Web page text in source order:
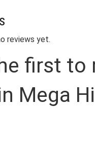
reviews yet.
first to
Mega